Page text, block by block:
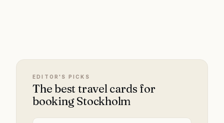
EDITOR'S PICKS
The best travel cards for
booking Stockholm